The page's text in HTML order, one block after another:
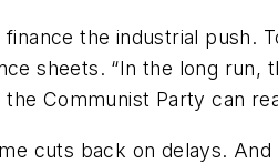
the industrial push.
sheets. “In the long run,
Communist Party can
cuts back on delays.